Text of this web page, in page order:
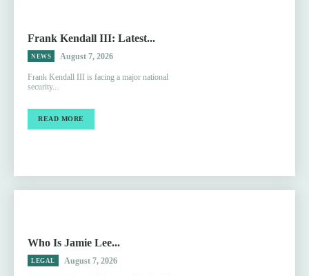
Frank Kendall III: Latest...
NEWS August 7, 2026
Frank Kendall III is facing a major national
security...
READ MORE
Who Is Jamie Lee...
LEGAL August 7, 2026